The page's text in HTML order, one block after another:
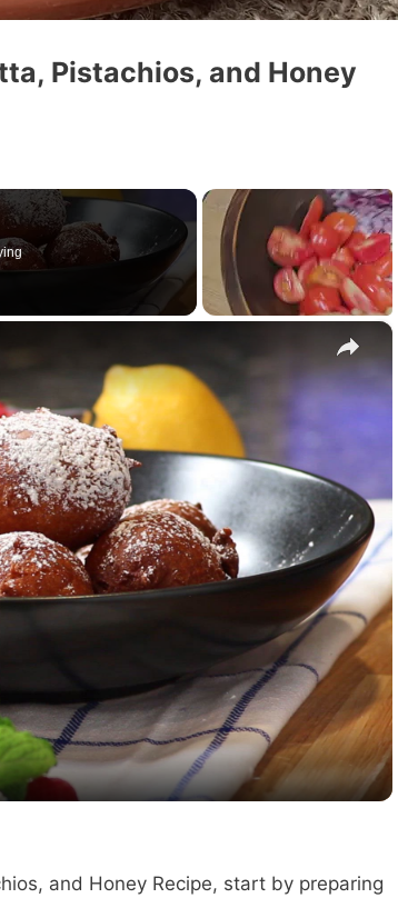
Pistachios, and Honey
×
and Honey Recipe, start by preparing